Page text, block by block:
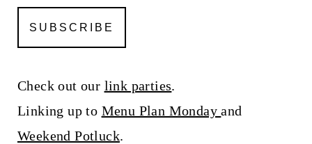
Check out our link parties.
Linking up to Menu Plan Mondayand
Weekend Potluck.